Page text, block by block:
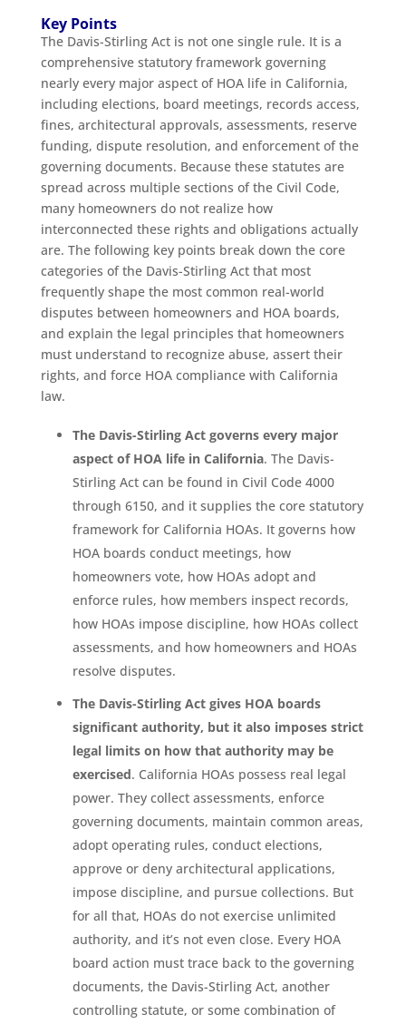
Key Points
The Davis-Stirling Act is not one single rule. It is a
comprehensive statutory framework governing
nearly every major aspect of HOA life in California,
including elections, board meetings, records access,
fines, architectural approvals, assessments, reserve
funding, dispute resolution, and enforcement of the
governing documents. Because these statutes are
spread across multiple sections of the Civil Code,
many homeowners do not realize how
interconnected these rights and obligations actually
are. The following key points break down the core
categories of the Davis-Stirling Act that most
frequently shape the most common real-world
disputes between homeowners and HOA boards,
and explain the legal principles that homeowners
must understand to recognize abuse, assert their
rights, and force HOA compliance with California
law.
The Davis-Stirling Act governs every major
aspect of HOA life in California. The Davis-
Stirling Act can be found in Civil Code 4000
through 6150, and it supplies the core statutory
framework for California HOAs. It governs how
HOA boards conduct meetings, how
homeowners vote, how HOAs adopt and
enforce rules, how members inspect records,
how HOAs impose discipline, how HOAs collect
assessments, and how homeowners and HOAs
resolve disputes.
The Davis-Stirling Act gives HOA boards
significant authority, but it also imposes strict
legal limits on how that authority may be
exercised. California HOAs possess real legal
power. They collect assessments, enforce
governing documents, maintain common areas,
adopt operating rules, conduct elections,
approve or deny architectural applications,
impose discipline, and pursue collections. But
for all that, HOAs do not exercise unlimited
authority, and it’s not even close. Every HOA
board action must trace back to the governing
documents, the Davis-Stirling Act, another
controlling statute, or some combination of